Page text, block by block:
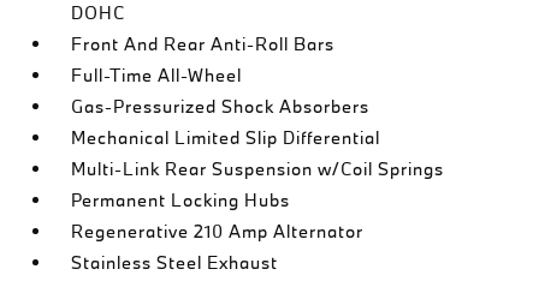
DOHC
Front And Rear Anti-Roll Bars
Full-Time All-Wheel
Gas-Pressurized Shock Absorbers
Mechanical Limited Slip Differential
Multi-Link Rear Suspension w/Coil Springs
Permanent Locking Hubs
Regenerative 210 Amp Alternator
Stainless Steel Exhaust